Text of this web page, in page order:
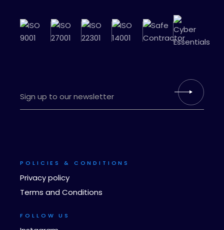
POLICIES & CONDITIONS
Privacy policy
Terms and Conditions
FOLLOW US